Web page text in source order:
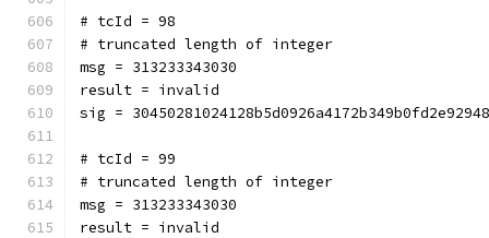
# tcId = 98
# truncated length of integer
msg = 313233343030
result = invalid
sig =
# tcId = 99
# truncated length of integer
msg = 313233343030
result = invalid